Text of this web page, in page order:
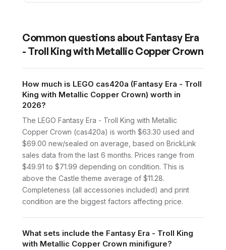
Common questions about Fantasy Era
- Troll King with Metallic Copper Crown
How much is LEGO cas420a (Fantasy Era - Troll
King with Metallic Copper Crown) worth in
2026?
The LEGO Fantasy Era - Troll King with Metallic
Copper Crown (cas420a) is worth $63.30 used and
$69.00 new/sealed on average, based on BrickLink
sales data from the last 6 months. Prices range from
$49.91 to $71.99 depending on condition. This is
above the Castle theme average of $11.28.
Completeness (all accessories included) and print
condition are the biggest factors affecting price.
What sets include the Fantasy Era - Troll King
with Metallic Copper Crown minifigure?